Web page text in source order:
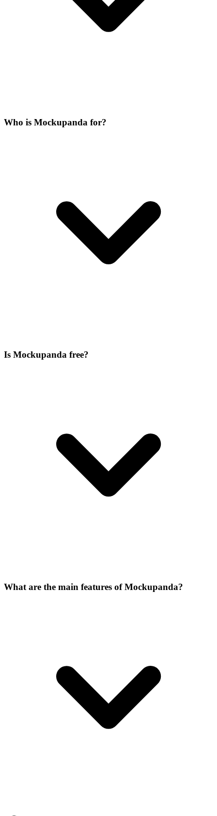
Who is Mockupanda for?
Is Mockupanda free?
What are the main features of Mockupanda?